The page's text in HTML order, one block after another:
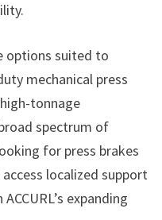
options suited to
mechanical press
tonnage
spectrum of
for press brakes
localized support
expanding